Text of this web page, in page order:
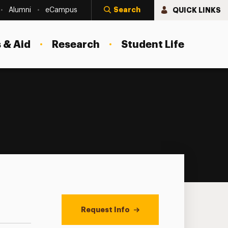
Alumni eCampus Search QUICK LINKS
Aid Research Student Life
Request Info